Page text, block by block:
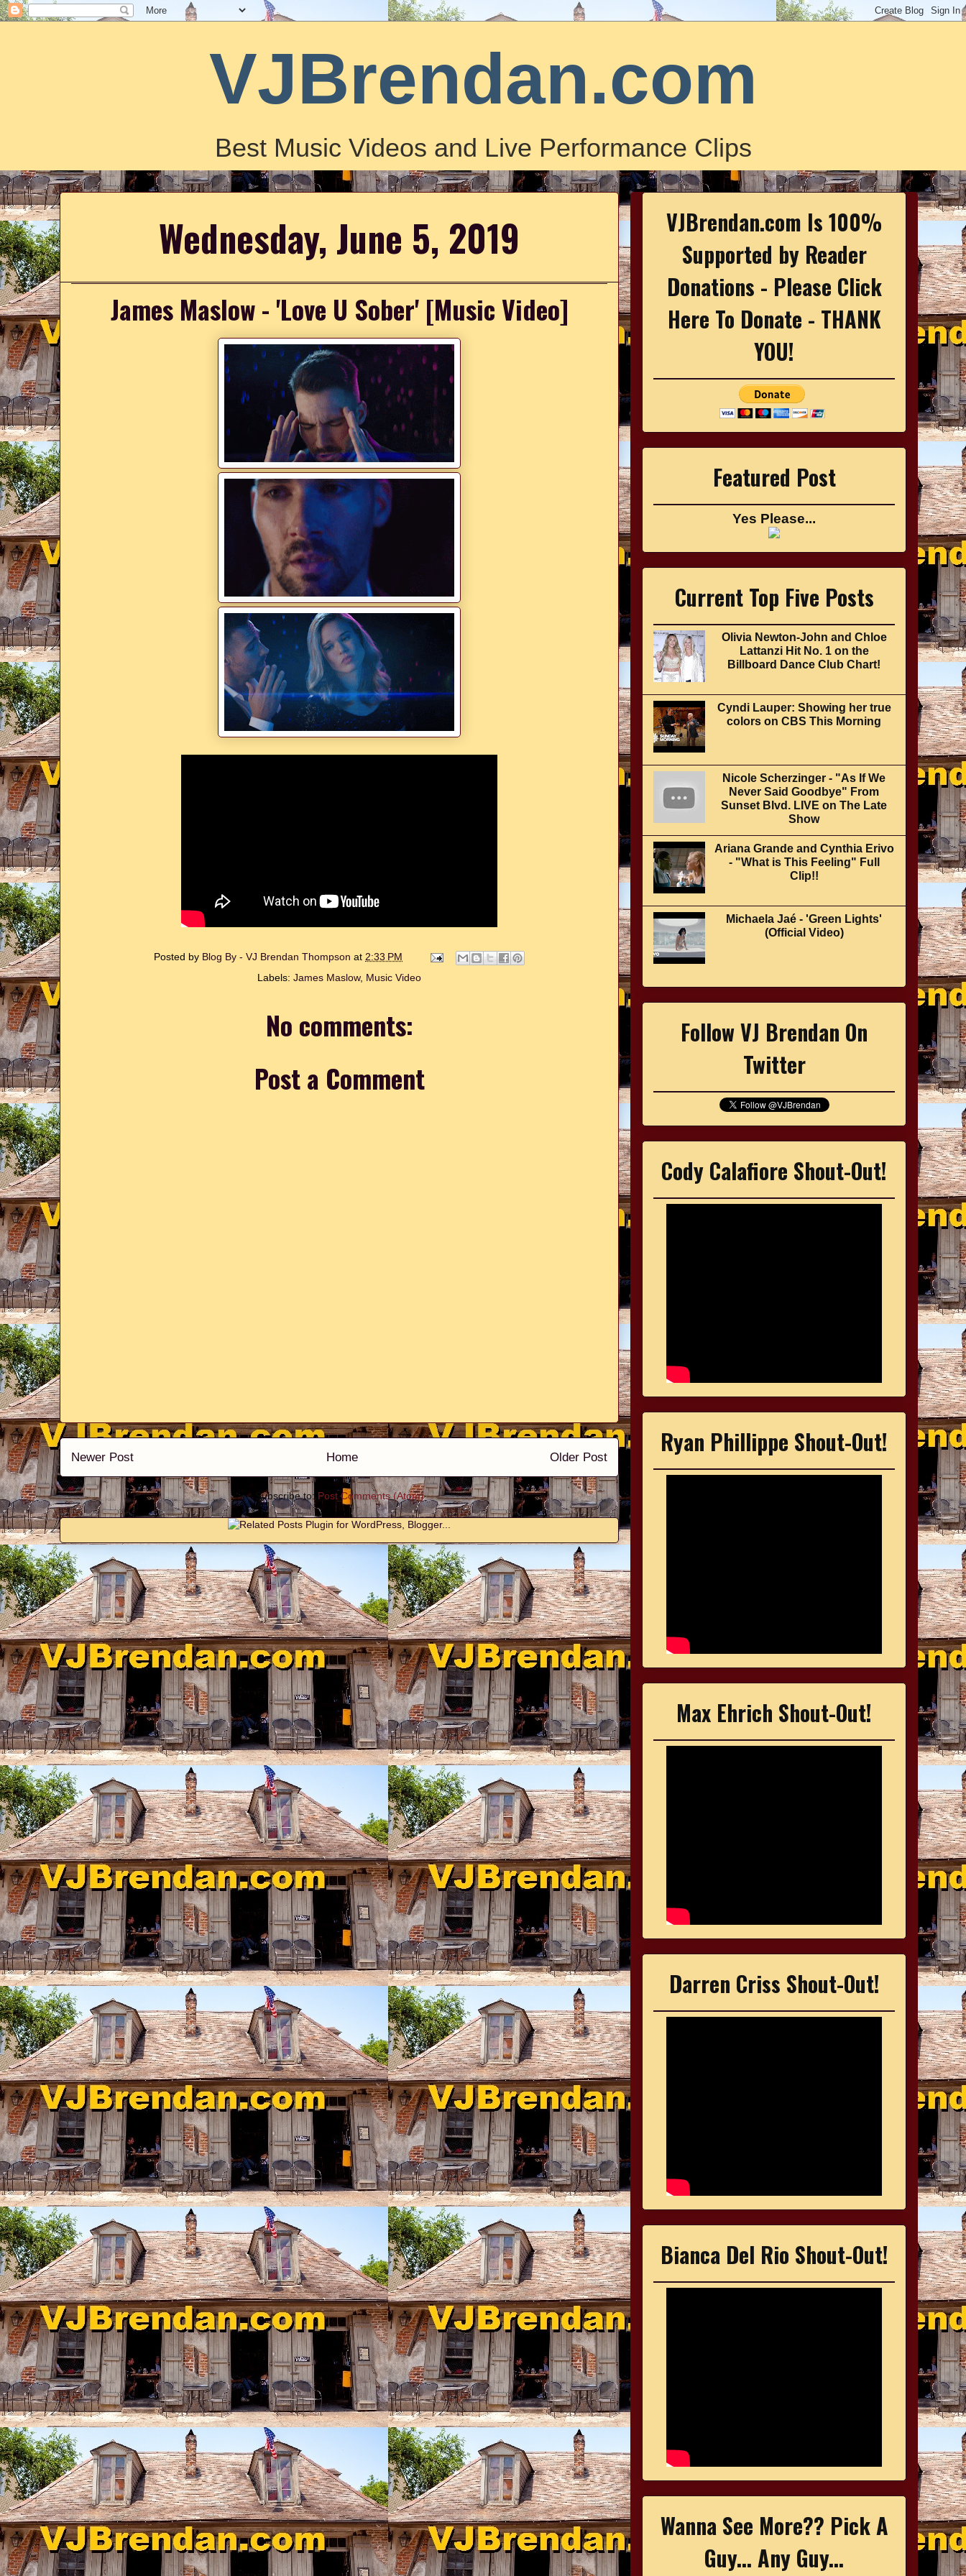
VJBrendan.com
Best Music Videos and Live Performance Clips
Wednesday, June 5, 2019
James Maslow - 'Love U Sober' [Music Video]
Posted by Blog By - VJ Brendan Thompson at 2:33 PM
Labels: James Maslow, Music Video
No comments:
Post a Comment
Newer Post Older Post
Home
Subscribe to: Post Comments (Atom)
VJBrendan.com Is 100%
Supported by Reader
Donations - Please Click
Here To Donate - THANK
YOU!
Featured Post
Yes Please...
Current Top Five Posts
Olivia Newton-John and Chloe
Lattanzi Hit No. 1 on the
Billboard Dance Club Chart!
Cyndi Lauper: Showing her true
colors on CBS This Morning
Nicole Scherzinger - "As If We
Never Said Goodbye" From
Sunset Blvd. LIVE on The Late
Show
Ariana Grande and Cynthia Erivo
- "What is This Feeling" Full
Clip!!
Michaela Jaé - 'Green Lights'
(Official Video)
Follow VJ Brendan On
Twitter
Cody Calafiore Shout-Out!
Ryan Phillippe Shout-Out!
Max Ehrich Shout-Out!
Darren Criss Shout-Out!
Bianca Del Rio Shout-Out!
Wanna See More?? Pick A
Guy... Any Guy...